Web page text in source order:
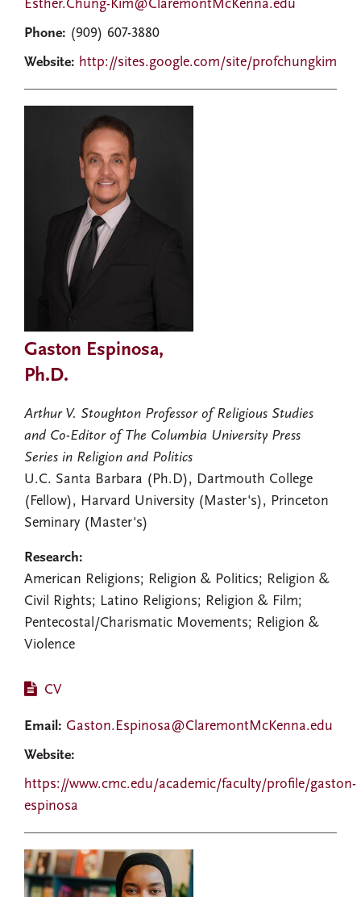
Esther.Chung-Kim@ClaremontMcKenna.edu
Phone: (909) 607-3880
Website: http://sites.google.com/site/profchungkim
Gaston Espinosa,
Ph.D.
Arthur V. Stoughton Professor of Religious Studies
and Co-Editor of The Columbia University Press
Series in Religion and Politics
U.C. Santa Barbara (Ph.D), Dartmouth College
(Fellow), Harvard University (Master's), Princeton
Seminary (Master's)
Research:
American Religions; Religion & Politics; Religion &
Civil Rights; Latino Religions; Religion & Film;
Pentecostal/Charismatic Movements; Religion &
Violence
CV
Email: Gaston.Espinosa@ClaremontMcKenna.edu
Website:
https://www.cmc.edu/academic/faculty/profile/gaston-
espinosa